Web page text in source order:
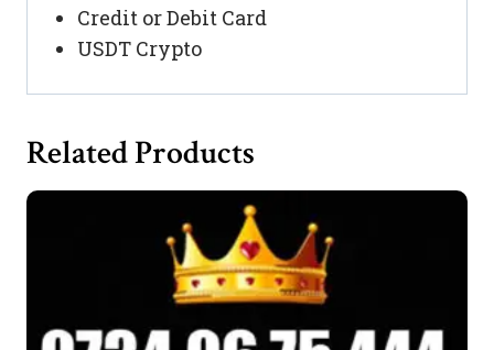
Credit or Debit Card
USDT Crypto
Related Products